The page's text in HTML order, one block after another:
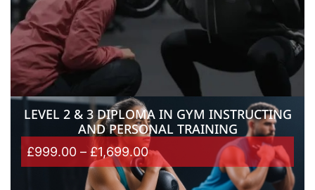
LEVEL 2 & 3 DIPLOMA IN GYM INSTRUCTING
AND PERSONAL TRAINING
£999.00 – £1,699.00